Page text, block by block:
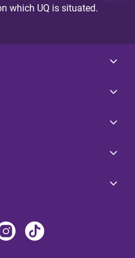
which UQ is situated.